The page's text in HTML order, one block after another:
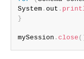
System. out .
}
mySession . close (